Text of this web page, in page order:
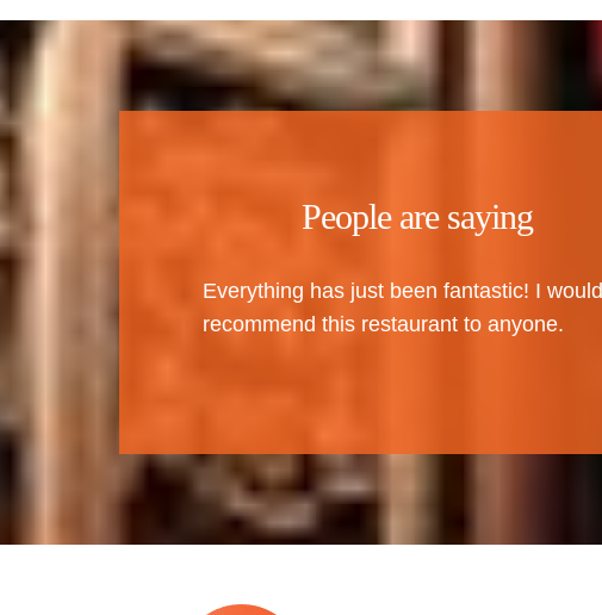
People are saying
Everything has just been fantastic! I would
recommend this restaurant to anyone.